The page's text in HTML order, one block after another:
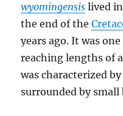
wyomingensis lived
the end of the
years ago. It was
reaching lengths of
was characterized
surrounded by small